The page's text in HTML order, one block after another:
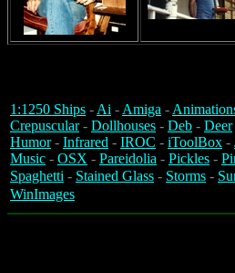
1:1250 Ships -Ai -Amiga -
Crepuscular- Dollhouses - Deb - Deer
Humor- Infrared - IROC - iToolBox -
Music - OSX - Pareidolia - Pickles -
Spaghetti - Stained Glass - Storms -
WinImages